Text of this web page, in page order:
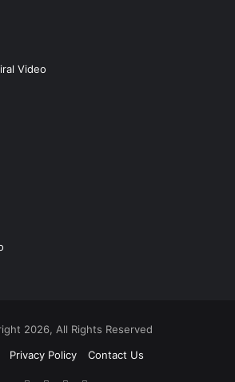
Video
2026, All Rights Reserved
Privacy Policy Contact Us